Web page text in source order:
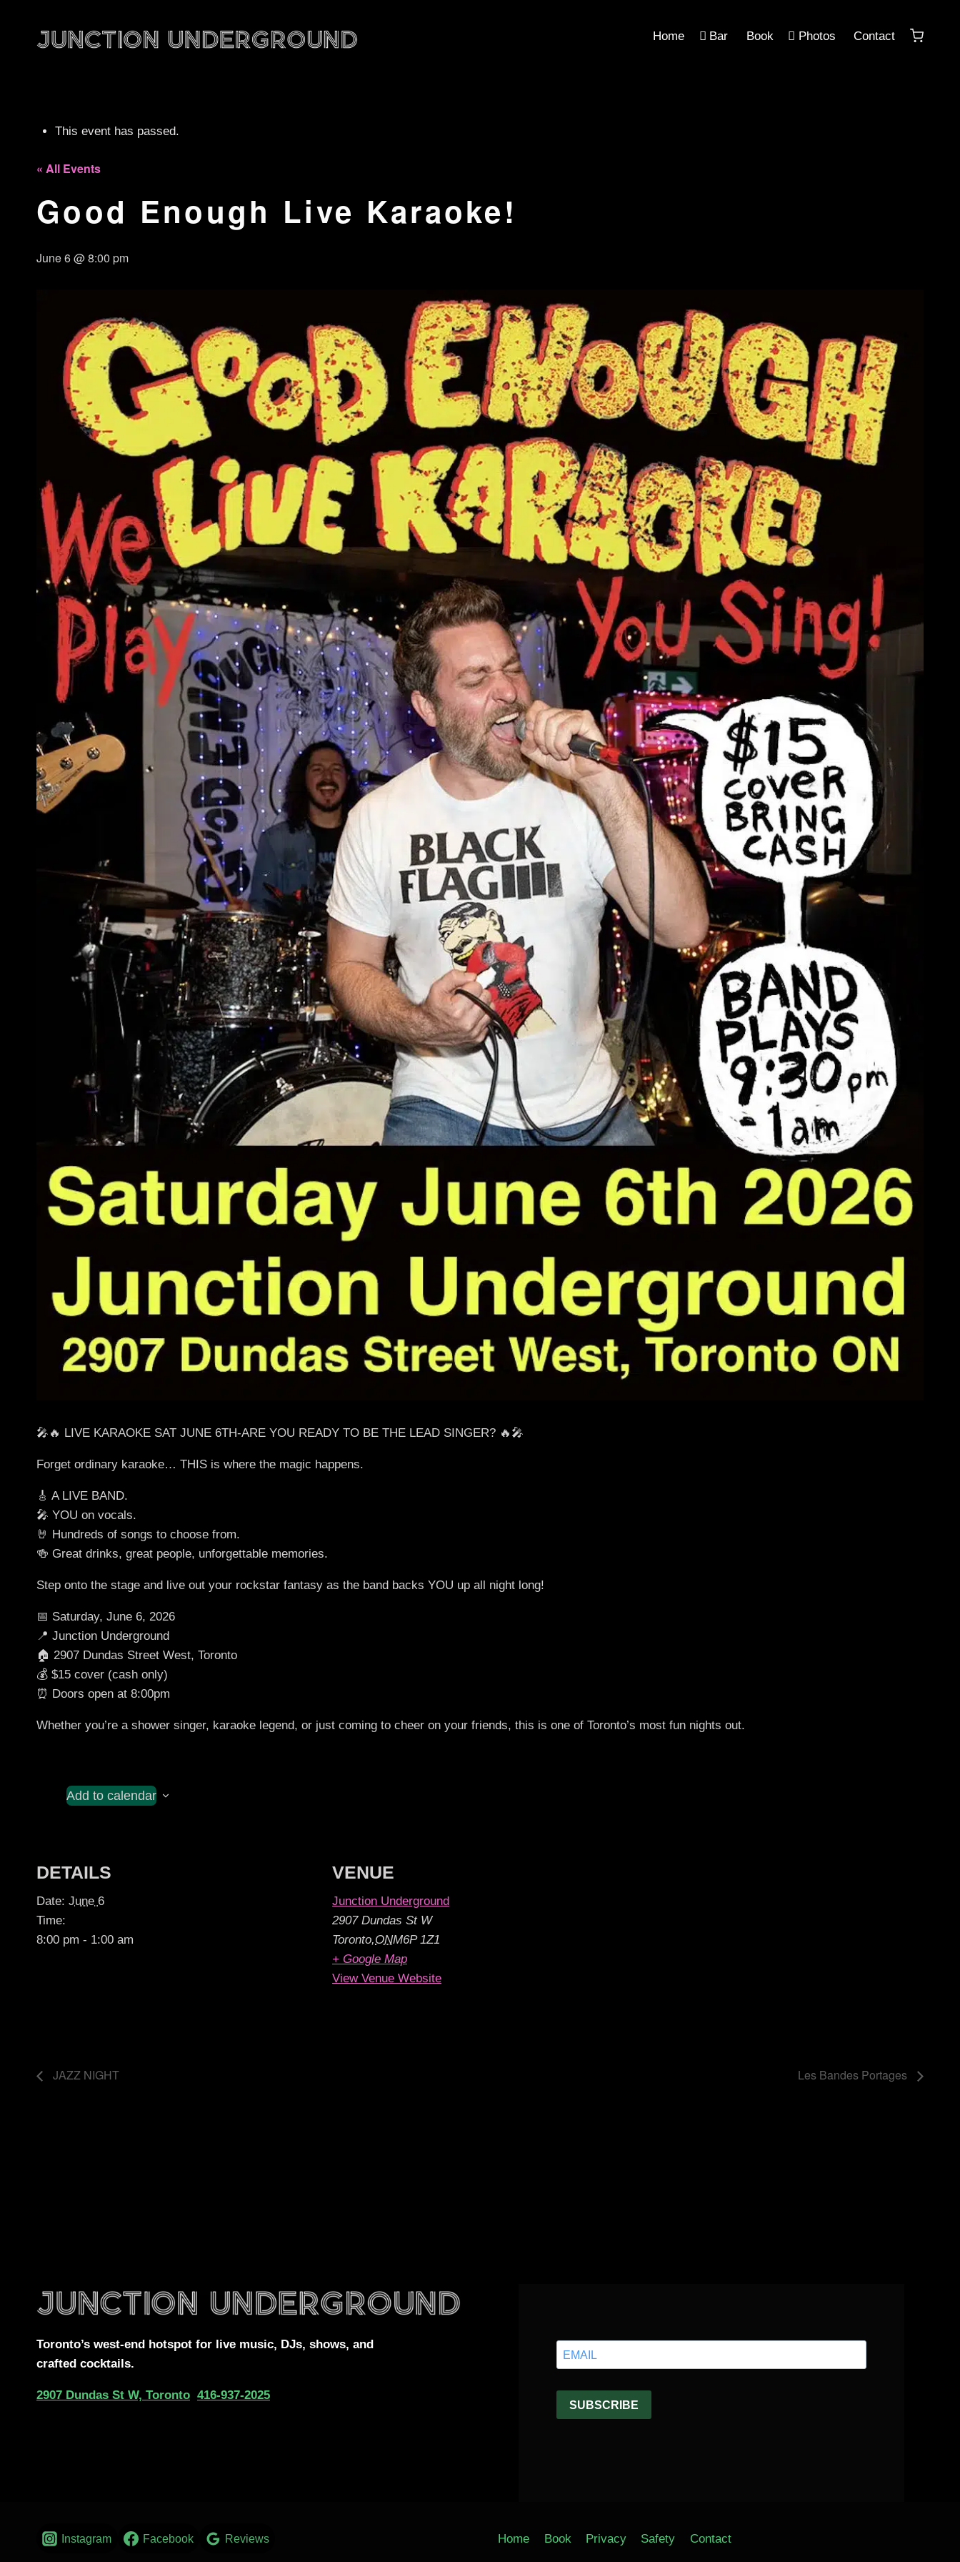
Home Bar Book Photos Contact
This event has passed.
« All Events
Good Enough Live Karaoke!
June 6 @ 8:00 pm
🎤🔥 LIVE KARAOKE SAT JUNE 6TH-ARE YOU READY TO BE THE LEAD SINGER? 🔥🎤
Forget ordinary karaoke… THIS is where the magic happens.
🎸 A LIVE BAND.
🎤 YOU on vocals.
🤘 Hundreds of songs to choose from.
🍻 Great drinks, great people, unforgettable memories.
Step onto the stage and live out your rockstar fantasy as the band backs YOU up all night long!
📅 Saturday, June 6, 2026
📍 Junction Underground
🏠 2907 Dundas Street West, Toronto
💰 $15 cover (cash only)
⏰ Doors open at 8:00pm
Whether you’re a shower singer, karaoke legend, or just coming to cheer on your friends, this is one of Toronto’s most fun nights out.
Add to calendar
DETAILS
Date: June 6
Time:
8:00 pm - 1:00 am
VENUE
Junction Underground
2907 Dundas St W
Toronto,ONM6P 1Z1
+ Google Map
View Venue Website
JAZZ NIGHT Les Bandes Portages
Toronto’s west-end hotspot for live music, DJs, shows, and
crafted cocktails.
2907 Dundas St W, Toronto 416-937-2025
Instagram Facebook Reviews Home Book Privacy Safety Contact